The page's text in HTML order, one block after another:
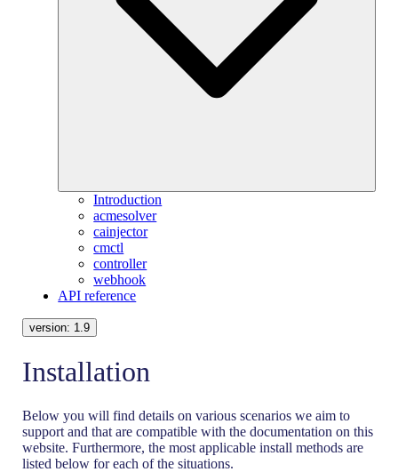
Introduction
acmesolver
cainjector
cmctl
controller
webhook
API reference
version: 1.9
Installation
Below you will find details on various scenarios we aim to
support and that are compatible with the documentation on this
website. Furthermore, the most applicable install methods are
listed below for each of the situations.